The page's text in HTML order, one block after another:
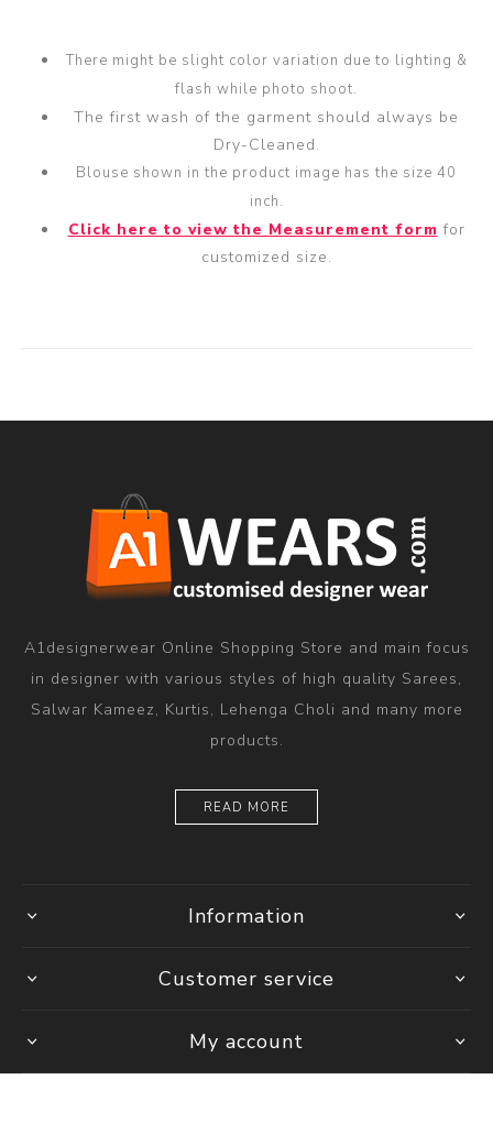
There might be slight color variation due to lighting &
flash while photo shoot.
The first wash of the garment should always be
Dry-Cleaned.
Blouse shown in the product image has the size 40
inch.
Click here to view the Measurement form for
customized size.
A1designerwear Online Shopping Store and main focus
in designer with various styles of high quality Sarees,
Salwar Kameez, Kurtis, Lehenga Choli and many more
products.
READ MORE
Information
Customer service
My account